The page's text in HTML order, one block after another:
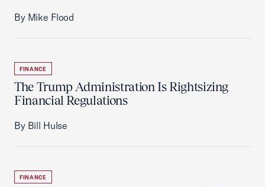
By Mike Flood
FINANCE
The Trump Administration Is Rightsizing
Financial Regulations
By Bill Hulse
FINANCE